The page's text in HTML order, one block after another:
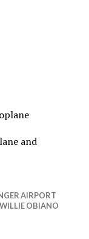
AIRPORT
OBIANO